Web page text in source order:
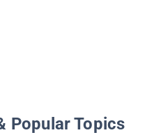
Popular Topics